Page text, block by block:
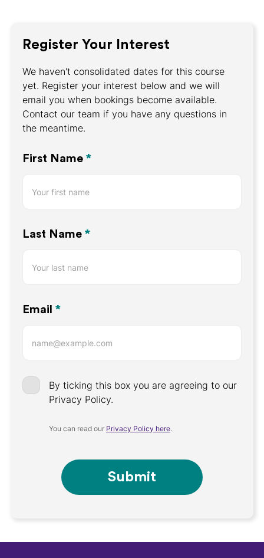
Register Your Interest
We haven't consolidated dates for this course
yet. Register your interest below and we will
email you when bookings become available.
Contact our team if you have any questions in
the meantime.
Register
Interest
First Name *
Last Name *
Email *
By ticking this box you are agreeing to our
Privacy Policy.
You can read our Privacy Policy here.
Submit